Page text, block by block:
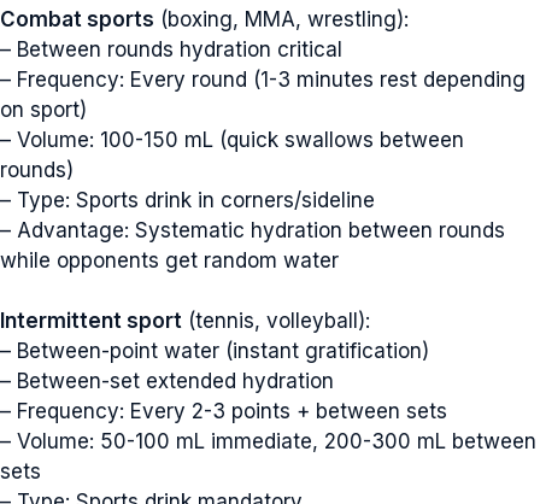
Combat sports (boxing, MMA, wrestling):
– Between rounds hydration critical
– Frequency: Every round (1-3 minutes rest depending
on sport)
– Volume: 100-150 mL (quick swallows between
rounds)
– Type: Sports drink in corners/sideline
– Advantage: Systematic hydration between rounds
while opponents get random water
Intermittent sport (tennis, volleyball):
– Between-point water (instant gratification)
– Between-set extended hydration
– Frequency: Every 2-3 points + between sets
– Volume: 50-100 mL immediate, 200-300 mL between
sets